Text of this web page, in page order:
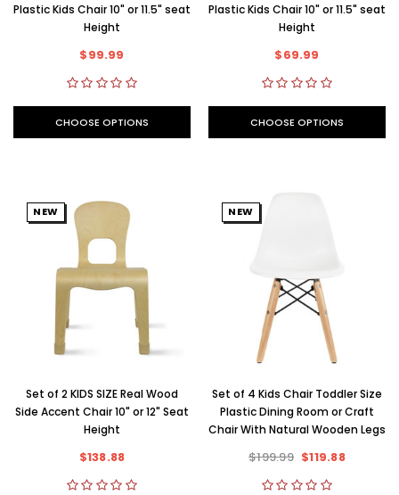
Plastic Kids Chair 10" or 11.5" seat
Height
$99.99
CHOOSE OPTIONS
Plastic Kids Chair 10" or 11.5" seat
Height
$69.99
CHOOSE OPTIONS
NEW
Set of 2 KIDS SIZE Real Wood
Side Accent Chair 10" or 12" Seat
Height
$138.88
NEW
Set of 4 Kids Chair Toddler Size
Plastic Dining Room or Craft
Chair With Natural Wooden Legs
$199.99 $119.88